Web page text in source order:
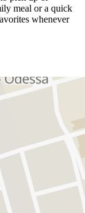
meal or a quick
whenever